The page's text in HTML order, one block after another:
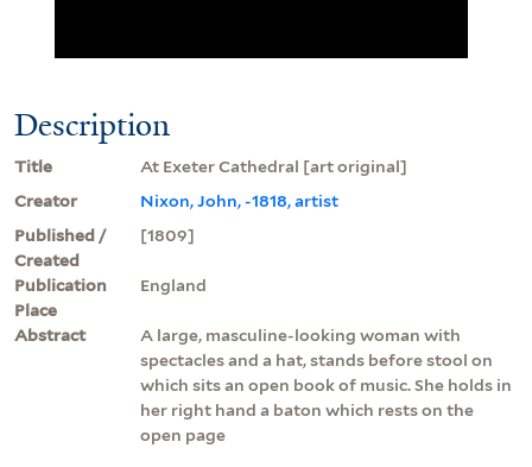
Description
Title
At Exeter Cathedral [art original]
Creator
Nixon, John, -1818, artist
Published /
Created
[1809]
Publication
Place
England
Abstract
A large, masculine-looking woman with
spectacles and a hat, stands before stool on
which sits an open book of music. She holds in
her right hand a baton which rests on the
open page